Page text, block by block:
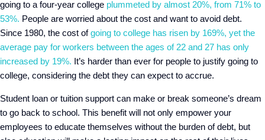
going to a four-year college plummeted by almost 20%, from 71% to
53%. People are worried about the cost and want to avoid debt.
Since 1980, the cost ofgoing to college has risen by 169%, yet the
average pay for workers between the ages of 22 and 27 has only
increased by 19%. It’s harder than ever for people to justify going to
college, considering the debt they can expect to accrue.
Student loan or tuition support can make or break someone’s dream
to go back to school. This benefit will not only empower your
employees to educate themselves without the burden of debt, but